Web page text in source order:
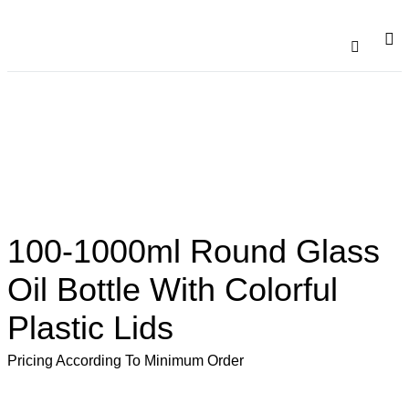
100-1000ml Round Glass
Oil Bottle With Colorful
Plastic Lids
Pricing According To Minimum Order